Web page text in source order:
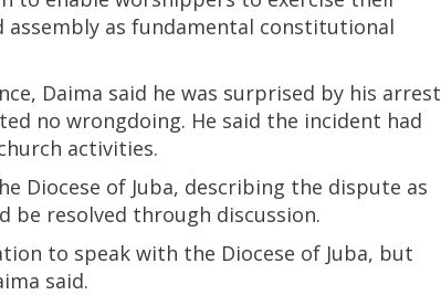
as fundamental constitutional
Daima said he was surprised by his arrest
no wrongdoing. He said the incident had
activities.
Diocese of Juba, describing the dispute as
resolved through discussion.
to speak with the Diocese of Juba, but
said.